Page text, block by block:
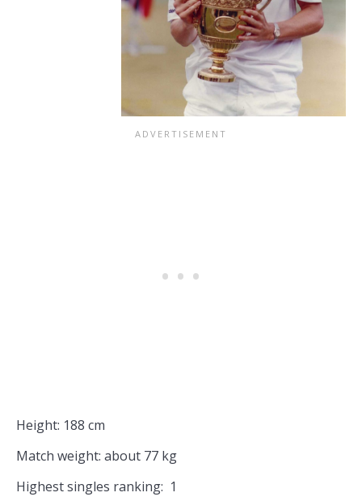
Height: 188 cm
Match weight: about 77 kg
Highest singles ranking: 1